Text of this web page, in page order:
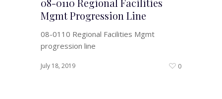
Mgmt Progression Line
08-0110 Regional Facilities Mgmt
progression line
July 18, 2019 0